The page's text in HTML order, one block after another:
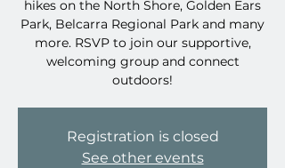
hikes on the North Shore, Golden Ears
Park, Belcarra Regional Park and many
more. RSVP to join our supportive,
welcoming group and connect
outdoors!
Registration is closed
See other events